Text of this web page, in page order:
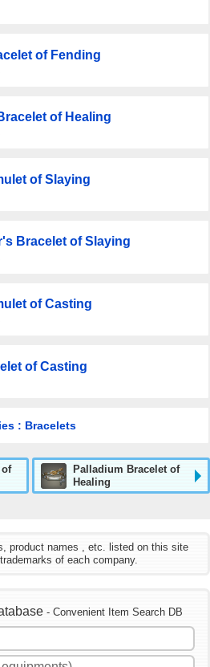
of Fending
of Healing
of Slaying
Bracelet of Slaying
of Casting
of Casting
: Bracelets
Palladium Bracelet of
Healing
product names , etc. listed on this site
of each company.
- Convenient Item Search DB